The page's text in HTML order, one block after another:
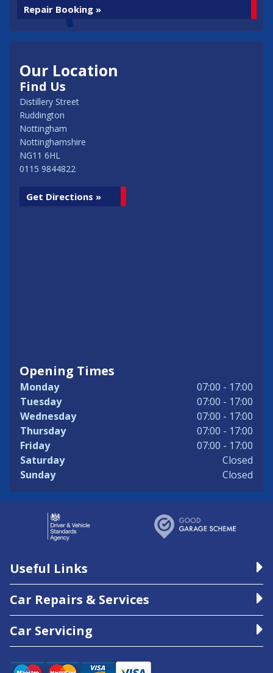
Repair Booking »
Our Location
Find Us
Distillery Street
Ruddington
Nottingham
Nottinghamshire
NG11 6HL
0115 9844822
Get Directions »
Opening Times
Monday
07:00 - 17:00
Tuesday
07:00 - 17:00
Wednesday
07:00 - 17:00
Thursday
07:00 - 17:00
Friday
07:00 - 17:00
Saturday
Closed
Sunday
Closed
Useful Links
Car Repairs & Services
Car Servicing